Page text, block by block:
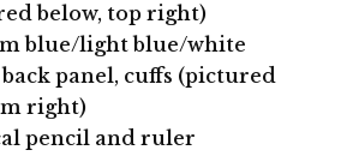
below, top right)
blue/light blue/white
back panel, cuffs (pictured
right)
pencil and ruler